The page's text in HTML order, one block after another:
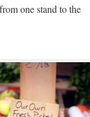
one stand to the